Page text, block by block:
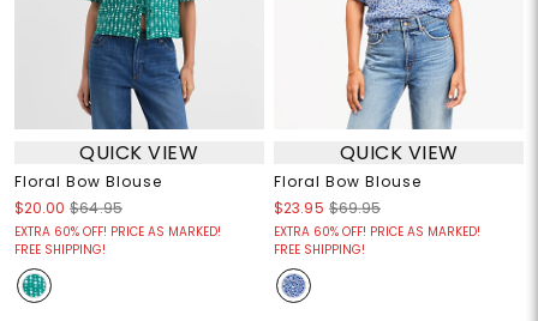
QUICK VIEW
Floral Bow Blouse
$20.00 $64.95
EXTRA 60% OFF! PRICE AS MARKED!
FREE SHIPPING!
QUICK VIEW
Floral Bow Blouse
$23.95 $69.95
EXTRA 60% OFF! PRICE AS MARKED!
FREE SHIPPING!